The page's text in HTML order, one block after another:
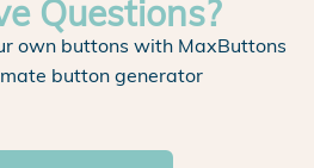
Questions?
own buttons with MaxButtons
button generator